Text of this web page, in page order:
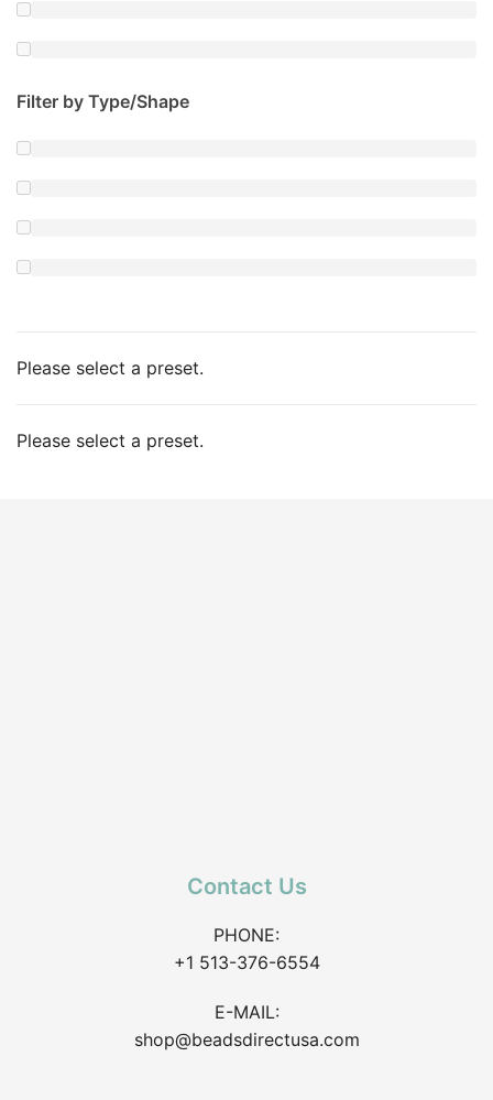
Filter by Type/Shape
Please select a preset.
Please select a preset.
Contact Us
PHONE:
+1 513-376-6554
E-MAIL:
shop@beadsdirectusa.com